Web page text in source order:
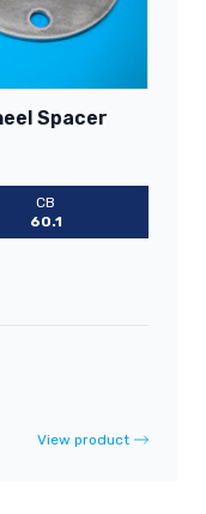
Spacer
CB
60.1
View product